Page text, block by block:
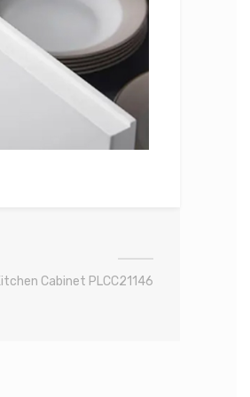
Cabinet PLCC21146